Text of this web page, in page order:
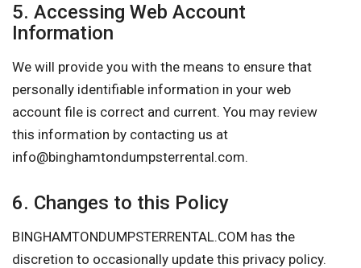
5. Accessing Web Account
Information
We will provide you with the means to ensure that
personally identifiable information in your web
account file is correct and current. You may review
this information by contacting us at
info@binghamtondumpsterrental.com.
6. Changes to this Policy
BINGHAMTONDUMPSTERRENTAL.COM has the
discretion to occasionally update this privacy policy.